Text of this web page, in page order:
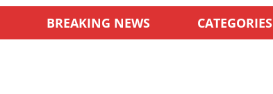
BREAKING NEWS CATEGORIES